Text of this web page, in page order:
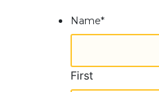
Name*
First